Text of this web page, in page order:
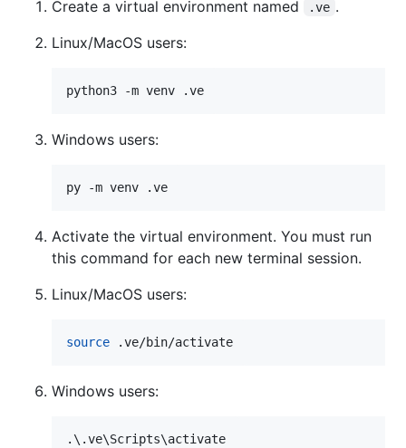
Create a virtual environment named .ve .
Linux/MacOS users:
python3 -m venv .ve
Windows users:
py -m venv .ve
Activate the virtual environment. You must run
this command for each new terminal session.
Linux/MacOS users:
source .ve/bin/activate
Windows users:
. \.ve\Scripts\activate